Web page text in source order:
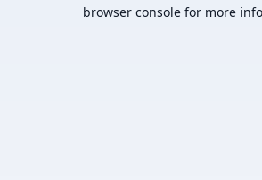
browser console for more